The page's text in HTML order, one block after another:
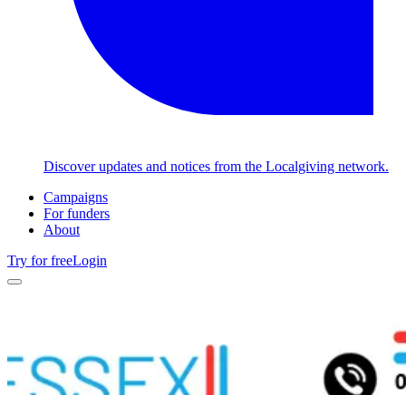
Discover updates and notices from the Localgiving network.
Campaigns
For funders
About
Try for freeLogin